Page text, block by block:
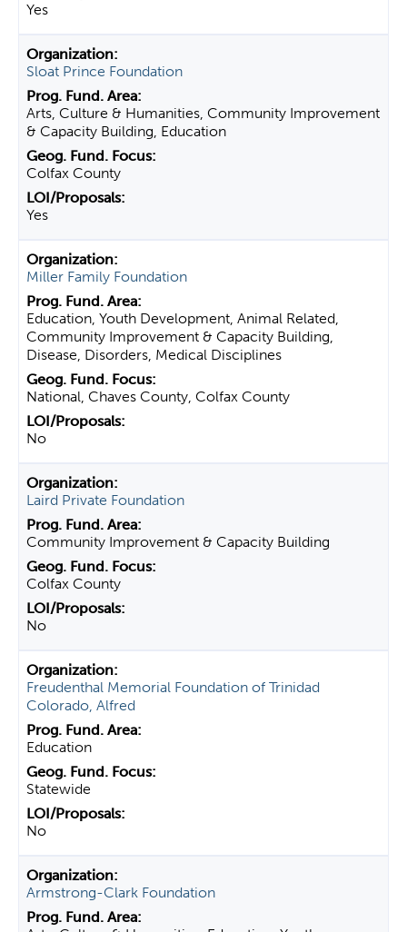
Yes
Sloat Prince Foundation
Arts, Culture & Humanities, Community Improvement
& Capacity Building, Education
Colfax County
Yes
Miller Family Foundation
Education, Youth Development, Animal Related,
Community Improvement & Capacity Building,
Disease, Disorders, Medical Disciplines
National, Chaves County, Colfax County
No
Laird Private Foundation
Community Improvement & Capacity Building
Colfax County
No
Freudenthal Memorial Foundation of Trinidad
Colorado, Alfred
Education
Statewide
No
Armstrong-Clark Foundation